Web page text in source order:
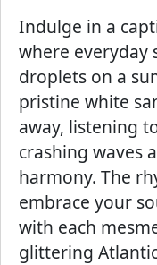
Indulge in a
where everyday
droplets on a
pristine white
away, listening
crashing waves
harmony. The
embrace your
with each
glittering